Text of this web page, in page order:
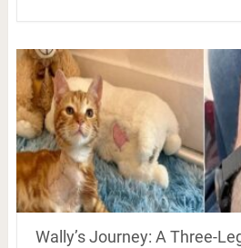
Wally’s Journey: A Three-